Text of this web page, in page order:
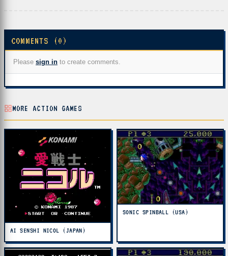
COMMENTS (0)
Please sign in to create comments.
MORE ACTION GAMES
AI SENSHI NICOL (JAPAN)
SONIC SPINBALL (USA)